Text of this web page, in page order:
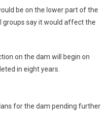
be on the lower part of the
groups say it would affect the
on the dam will begin on
in eight years.
for the dam pending further